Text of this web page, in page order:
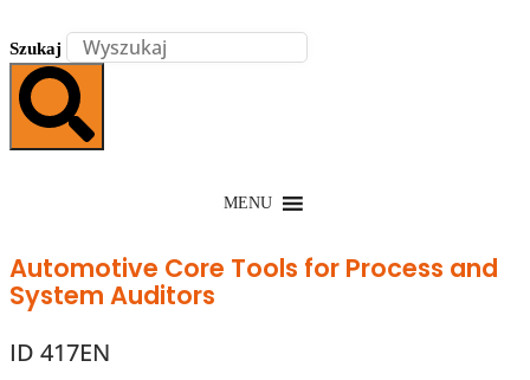
Szukaj
MENU
Automotive Core Tools for Process and
System Auditors
ID 417EN